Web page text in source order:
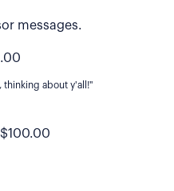
messages.
thinking about y'all!"